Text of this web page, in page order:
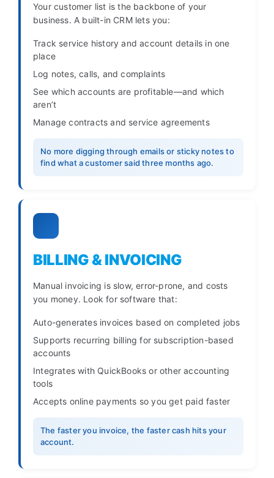
Your customer list is the backbone of your
business. A built-in CRM lets you:
Track service history and account details in one
place
Log notes, calls, and complaints
See which accounts are profitable—and which
aren’t
Manage contracts and service agreements
No more digging through emails or sticky notes to
find what a customer said three months ago.
BILLING & INVOICING
Manual invoicing is slow, error-prone, and costs
you money. Look for software that:
Auto-generates invoices based on completed jobs
Supports recurring billing for subscription-based
accounts
Integrates with QuickBooks or other accounting
tools
Accepts online payments so you get paid faster
The faster you invoice, the faster cash hits your
account.